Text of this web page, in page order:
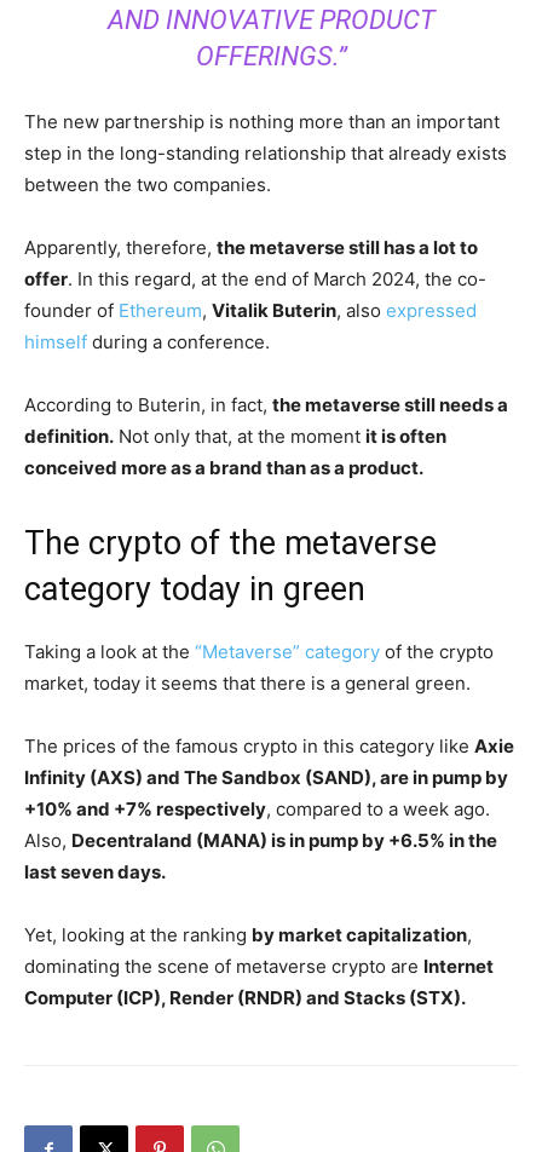
AND INNOVATIVE PRODUCT
OFFERINGS.”
The new partnership is nothing more than an important
step in the long-standing relationship that already exists
between the two companies.
Apparently, therefore, the metaverse still has a lot to
offer. In this regard, at the end of March 2024, the co-
founder of Ethereum, Vitalik Buterin, also expressed
himself during a conference.
According to Buterin, in fact, the metaverse still needs a
definition. Not only that, at the moment it is often
conceived more as a brand than as a product.
The crypto of the metaverse
category today in green
Taking a look at the “Metaverse” category of the crypto
market, today it seems that there is a general green.
The prices of the famous crypto in this category like Axie
Infinity (AXS) and The Sandbox (SAND), are in pump by
+10% and +7% respectively, compared to a week ago.
Also, Decentraland (MANA) is in pump by +6.5% in the
last seven days.
Yet, looking at the ranking by market capitalization,
dominating the scene of metaverse crypto are Internet
Computer (ICP), Render (RNDR) and Stacks (STX).